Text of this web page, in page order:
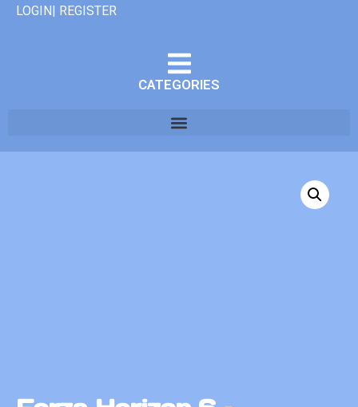
LOGIN| REGISTER
CATEGORIES